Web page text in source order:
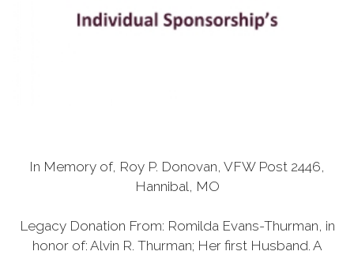
In Memory of, Roy P. Donovan, VFW Post 2446,
Hannibal, MO
Legacy Donation From: Romilda Evans-Thurman, in
honor of: Alvin R. Thurman; Her first Husband. A